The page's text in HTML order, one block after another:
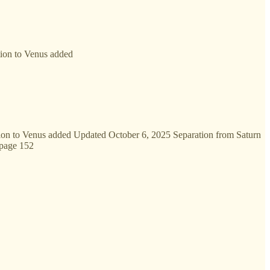
to Venus added
to Venus added Updated October 6, 2025 Separation from Saturn
152